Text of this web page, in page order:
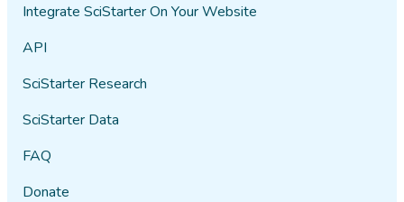
Integrate SciStarter On Your Website
API
SciStarter Research
SciStarter Data
FAQ
Donate